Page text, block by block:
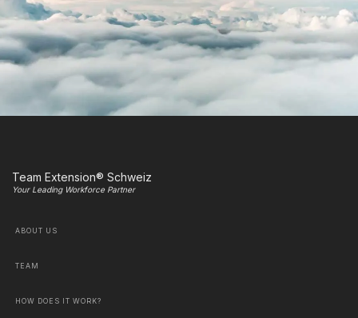
Team Extension® Schweiz
Your Leading Workforce Partner
ABOUT US
TEAM
HOW DOES IT WORK?